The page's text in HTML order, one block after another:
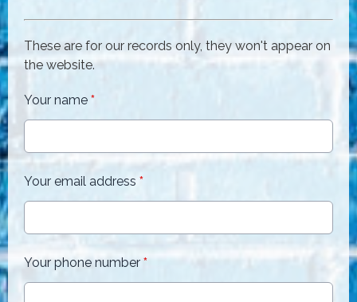
These are for our records only, they won't appear on
the website.
Your name *
Your email address *
Your phone number *